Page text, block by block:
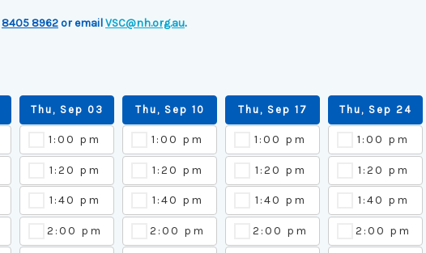
8405 8962or emailVSC@nh.org.au.
Thu, Sep 03
1:00 pm
1:20 pm
1:40 pm
2:00 pm
Thu, Sep 10
1:00 pm
1:20 pm
1:40 pm
2:00 pm
Thu, Sep 17
1:00 pm
1:20 pm
1:40 pm
2:00 pm
Thu, Sep 24
1:00 pm
1:20 pm
1:40 pm
2:00 pm